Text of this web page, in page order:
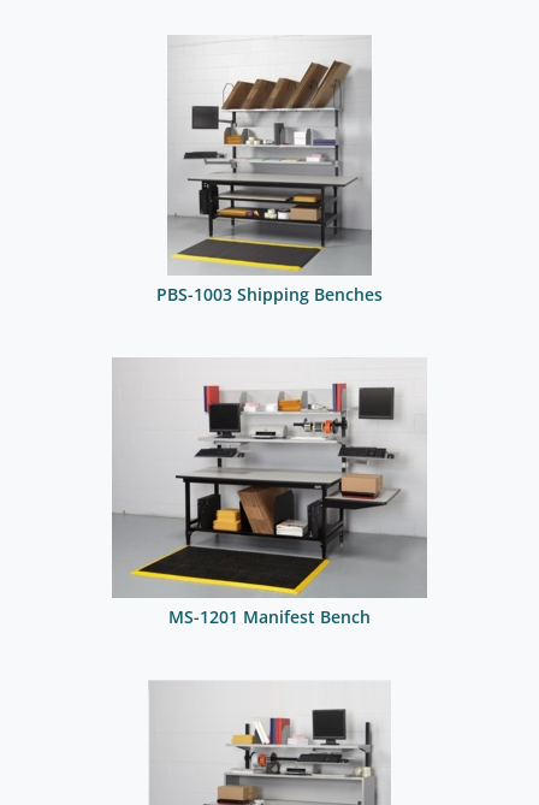
PBS-1003 Shipping Benches
MS-1201 Manifest Bench